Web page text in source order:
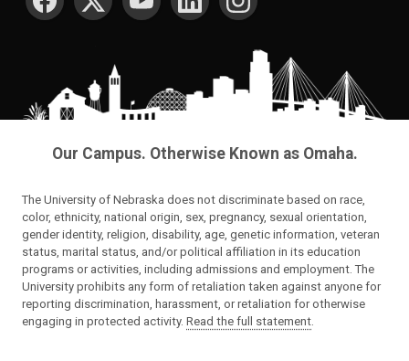
Our Campus. Otherwise Known as Omaha.
The University of Nebraska does not discriminate based on race,
color, ethnicity, national origin, sex, pregnancy, sexual orientation,
gender identity, religion, disability, age, genetic information, veteran
status, marital status, and/or political affiliation in its education
programs or activities, including admissions and employment. The
University prohibits any form of retaliation taken against anyone for
reporting discrimination, harassment, or retaliation for otherwise
engaging in protected activity. Read the full statement.